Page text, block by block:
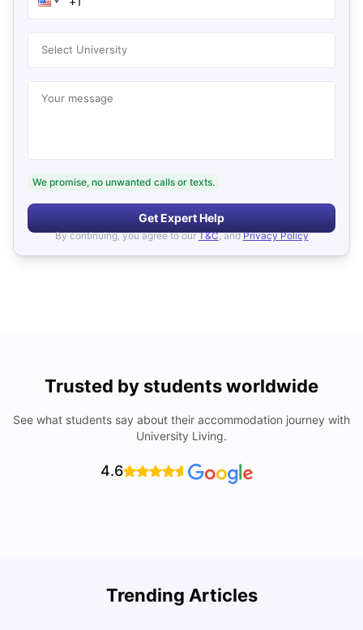
Select University
Your message
We promise, no unwanted calls or texts.
Get Expert Help
By continuing, you agree to our T&C, and Privacy Policy
Trusted by students worldwide
See what students say about their accommodation journey with
University Living.
4.6
Trending Articles
Lifestyle & Student Housing in London